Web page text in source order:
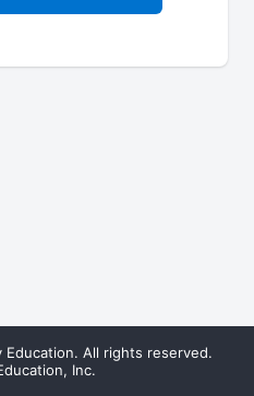
All rights reserved.
Inc.